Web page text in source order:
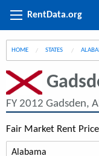
RentData.org
HOME STATES
FY 2012 Gadsden,
Fair Market Rent